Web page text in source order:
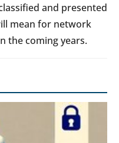
and presented
mean for network
the coming years.